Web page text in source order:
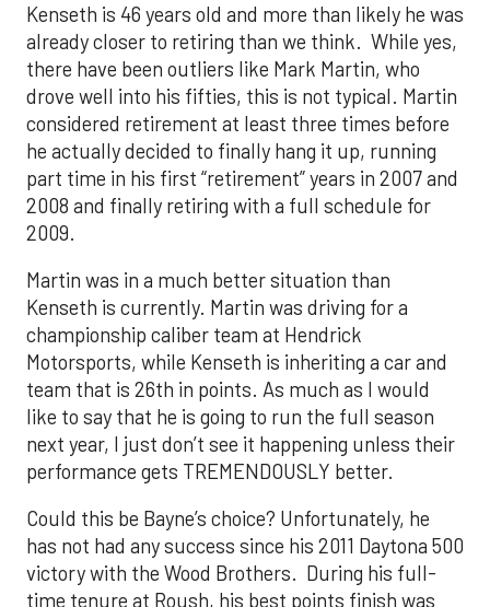
Kenseth is 46 years old and more than likely he was
already closer to retiring than we think. While yes,
there have been outliers like Mark Martin, who
drove well into his fifties, this is not typical. Martin
considered retirement at least three times before
he actually decided to finally hang it up, running
part time in his first “retirement” years in 2007 and
2008 and finally retiring with a full schedule for
2009.
Martin was in a much better situation than
Kenseth is currently. Martin was driving for a
championship caliber team at Hendrick
Motorsports, while Kenseth is inheriting a car and
team that is 26th in points. As much as I would
like to say that he is going to run the full season
next year, I just don’t see it happening unless their
performance gets TREMENDOUSLY better.
Could this be Bayne’s choice? Unfortunately, he
has not had any success since his 2011 Daytona 500
victory with the Wood Brothers. During his full-
time tenure at Roush, his best points finish was